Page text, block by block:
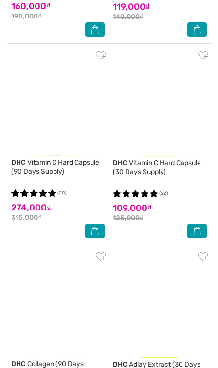
160,000₫
190,000₫
119,000₫
140,000₫
DHC Vitamin C Hard Capsule
(90 Days Supply)
274,000₫
315,000₫
(20)
DHC Vitamin C Hard Capsule
(30 Days Supply)
109,000₫
125,000₫
(22)
DHC Collagen (90 Days DHC Adlay Extract (30 Days